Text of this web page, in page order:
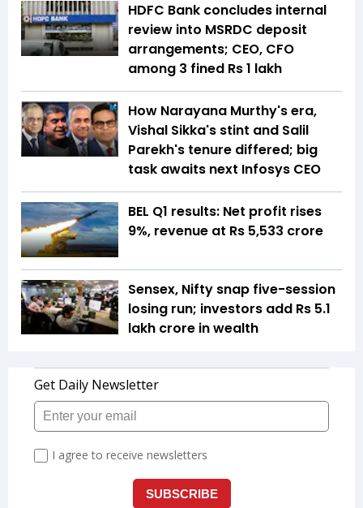
HDFC Bank concludes internal
review into MSRDC deposit
arrangements; CEO, CFO
among 3 fined Rs 1 lakh
How Narayana Murthy's era,
Vishal Sikka's stint and Salil
Parekh's tenure differed; big
task awaits next Infosys CEO
BEL Q1 results: Net profit rises
9%, revenue at Rs 5,533 crore
Sensex, Nifty snap five-session
losing run; investors add Rs 5.1
lakh crore in wealth